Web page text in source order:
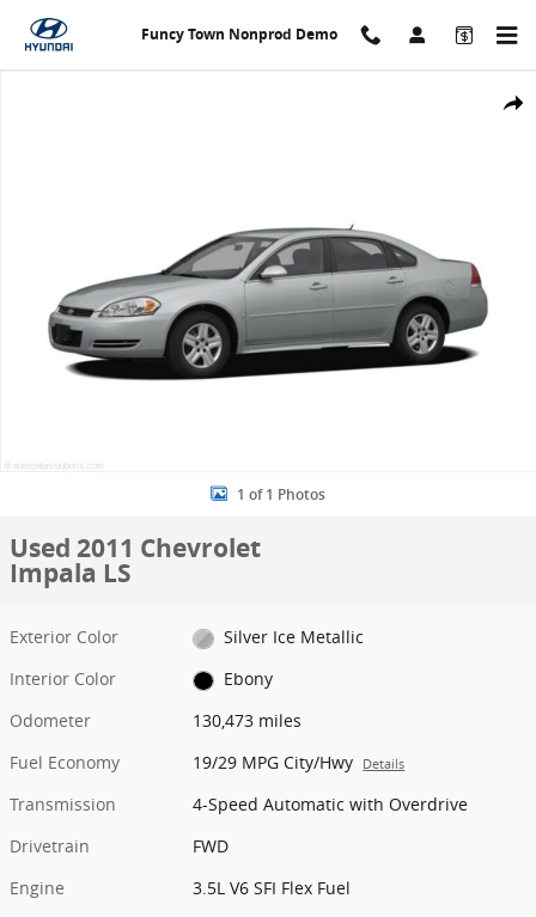
Skip to main content
Funcy Town Nonprod Demo
Share
1 of 1 Photos
Used 2011 Chevrolet
Impala LS
Exterior Color
Silver Ice Metallic
Interior Color
Ebony
Odometer
130,473 miles
Fuel Economy
19/29 MPG City/Hwy Details
Transmission
4-Speed Automatic with Overdrive
Drivetrain
FWD
Engine
3.5L V6 SFI Flex Fuel